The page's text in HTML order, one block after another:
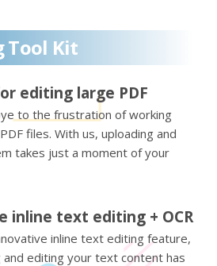
Tool Kit
editing large PDF
to the frustration of working
files. With us, uploading and
takes just a moment of your
inline text editing + OCR
inline text editing feature,
editing your text content has